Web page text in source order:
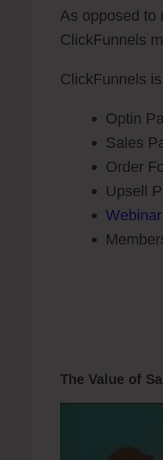
As opposed to
ClickFunnels
ClickFunnels
Optin
Sales
Order
Upsell
Webinar
The Value of